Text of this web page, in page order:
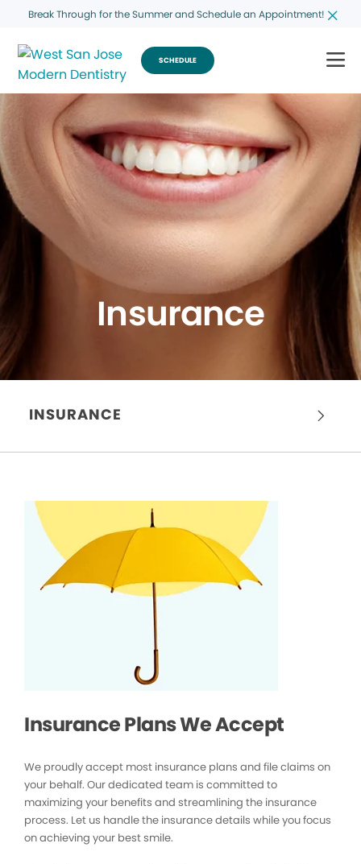
Break Through for the Summer and Schedule an Appointment!
SCHEDULE
Insurance
INSURANCE
Insurance Plans We Accept
We proudly accept most insurance plans and file claims on
your behalf. Our dedicated team is committed to
maximizing your benefits and streamlining the insurance
process. Let us handle the insurance details while you focus
on achieving your best smile.